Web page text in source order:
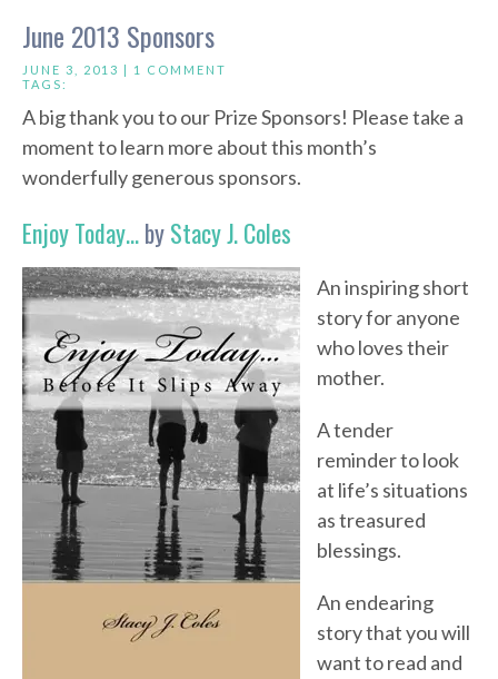
June 2013 Sponsors
JUNE 3, 2013 | 1 COMMENT
TAGS:
A big thank you to our Prize Sponsors! Please take a
moment to learn more about this month’s
wonderfully generous sponsors.
Enjoy Today…byStacy J. Coles
An inspiring short
story for anyone
who loves their
mother.
A tender
reminder to look
at life’s situations
as treasured
blessings.
An endearing
story that you will
want to read and